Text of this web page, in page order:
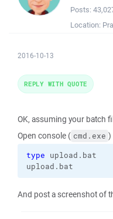
Posts:
Location:
2016-10-13
OK, assuming your batch
Open console ( cmd.exe )
type upload.bat
upload.bat
And post a screenshot of
REPLY WITH QUOTE